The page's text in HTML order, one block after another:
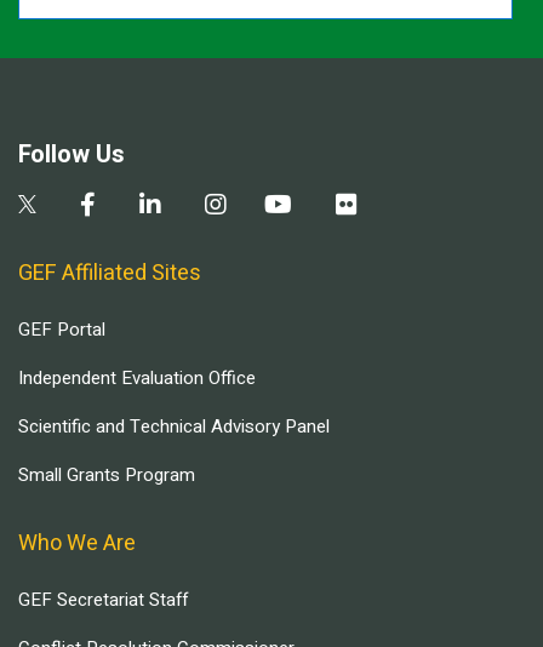
Follow Us
GEF Affiliated Sites
GEF Portal
Independent Evaluation Office
Scientific and Technical Advisory Panel
Small Grants Program
Who We Are
GEF Secretariat Staff